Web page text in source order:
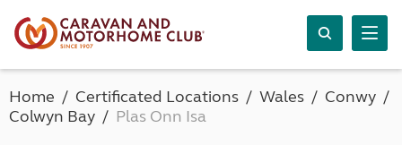
Home Certificated Locations Wales
Conwy
Colwyn Bay
Plas Onn Isa